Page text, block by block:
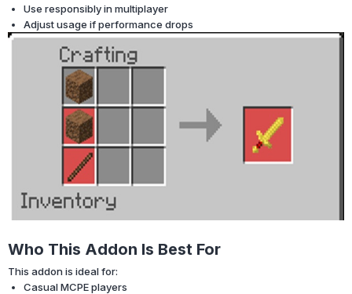
Use responsibly in multiplayer
Adjust usage if performance drops
Who This Addon Is Best For
This addon is ideal for:
Casual MCPE players